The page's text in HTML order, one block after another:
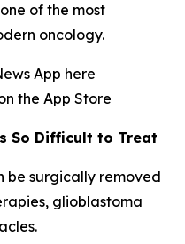
of the most
oncology.
App here
the App Store
So Difficult to Treat
be surgically removed
glioblastoma